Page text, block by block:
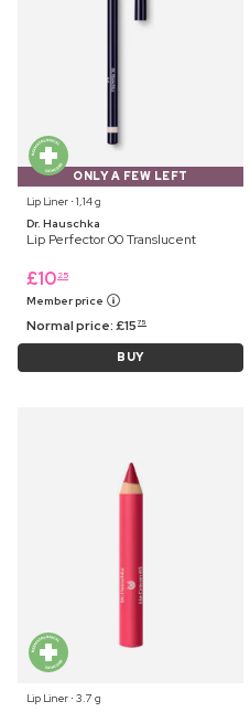
ONLY A FEW LEFT
Lip Liner ⋅ 1,14 g
Dr. Hauschka
Lip Perfector 00 Translucent
£10 25
Member price
Normal price:£15 75
BUY
Lip Liner ⋅ 3.7 g